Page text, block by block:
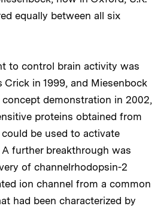
equally between all six
to control brain activity was
in 1999, and Miesenbock
demonstration in 2002,
proteins obtained from
be used to activate
further breakthrough was
of channelrhodopsin-2
ion channel from a common
had been characterized by